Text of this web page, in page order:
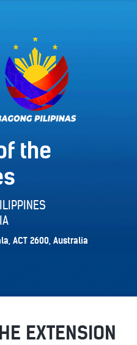
the
ACT 2600, Australia
EXTENSION